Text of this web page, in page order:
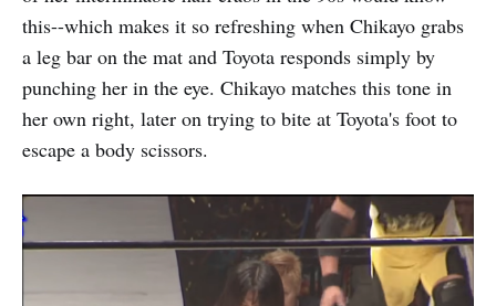
this--which makes it so refreshing when Chikayo grabs
a leg bar on the mat and Toyota responds simply by
punching her in the eye. Chikayo matches this tone in
her own right, later on trying to bite at Toyota's foot to
escape a body scissors.